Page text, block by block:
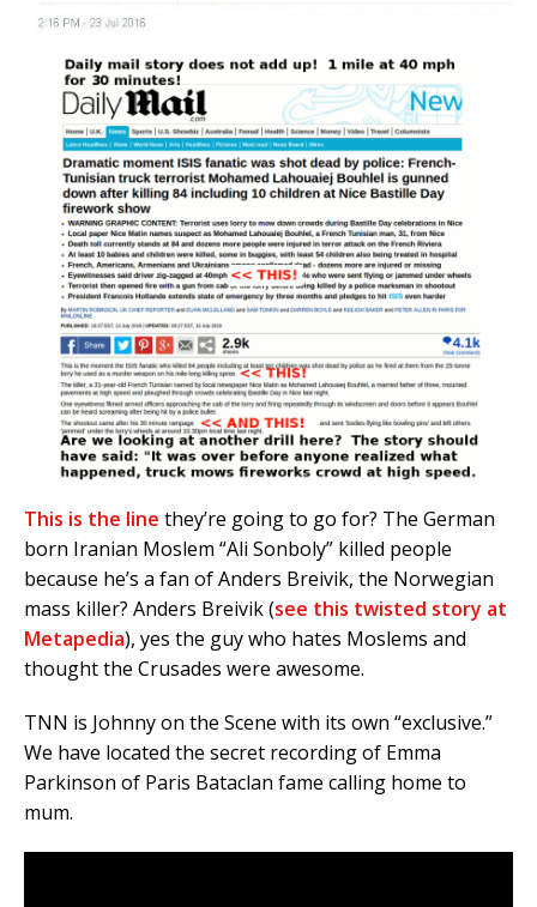
This is the line they’re going to go for? The German
born Iranian Moslem “Ali Sonboly” killed people
because he’s a fan of Anders Breivik, the Norwegian
mass killer? Anders Breivik (see this twisted story at
Metapedia), yes the guy who hates Moslems and
thought the Crusades were awesome.
TNN is Johnny on the Scene with its own “exclusive.”
We have located the secret recording of Emma
Parkinson of Paris Bataclan fame calling home to
mum.